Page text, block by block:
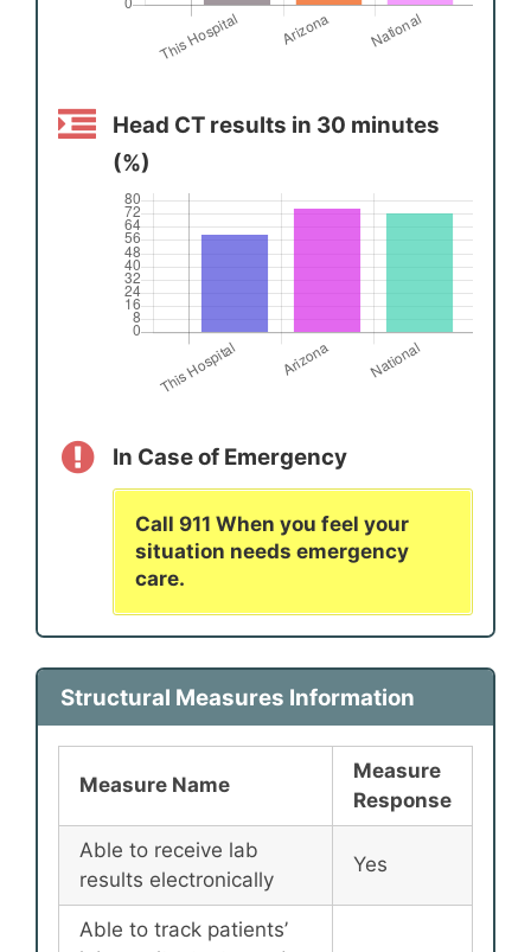
Head CT results in 30 minutes
(%)
In Case of Emergency
Call 911 When you feel your
situation needs emergency
care.
Structural Measures Information
Measure Name
Measure
Response
Able to receive lab
results electronically
Yes
Able to track patients’